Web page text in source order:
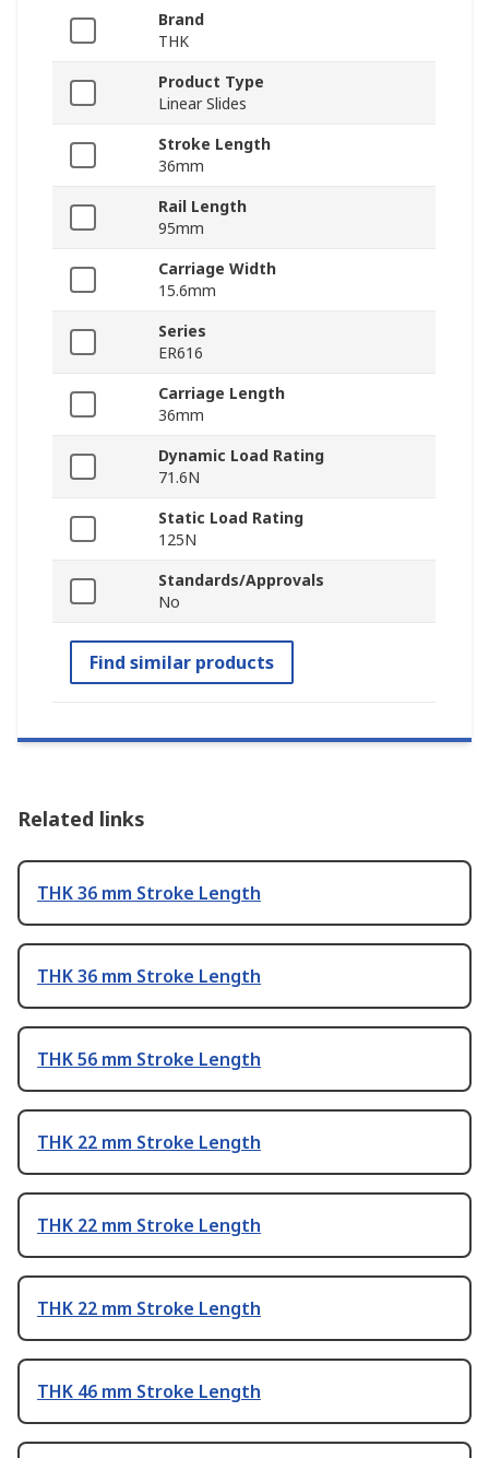
Brand
THK
Product Type
Linear Slides
Stroke Length
36mm
Rail Length
95mm
Carriage Width
15.6mm
Series
ER616
Carriage Length
36mm
Dynamic Load Rating
71.6N
Static Load Rating
125N
Standards/Approvals
No
Find similar products
Related links
THK 36 mm Stroke Length
THK 36 mm Stroke Length
THK 56 mm Stroke Length
THK 22 mm Stroke Length
THK 22 mm Stroke Length
THK 22 mm Stroke Length
THK 46 mm Stroke Length